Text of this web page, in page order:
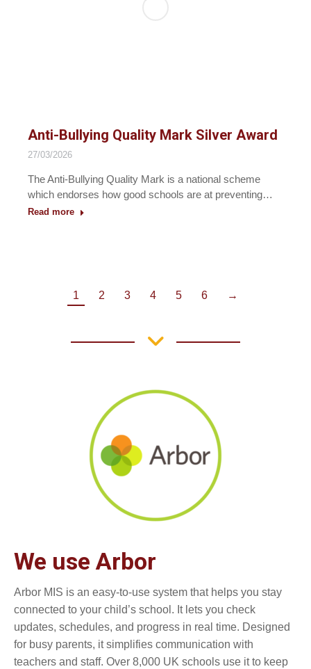
Anti-Bullying Quality Mark Silver Award
27/03/2026
The Anti-Bullying Quality Mark is a national scheme
which endorses how good schools are at preventing…
Read more
1 2 3 4 5 6 →
We use Arbor
Arbor MIS is an easy-to-use system that helps you stay
connected to your child’s school. It lets you check
updates, schedules, and progress in real time. Designed
for busy parents, it simplifies communication with
teachers and staff. Over 8,000 UK schools use it to keep